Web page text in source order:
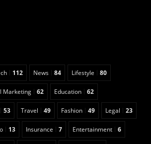
112 News 84 Lifestyle 80
Marketing 62 Education 62
53 Travel 49 Fashion 49 Legal 23
13 Insurance 7 Entertainment 6